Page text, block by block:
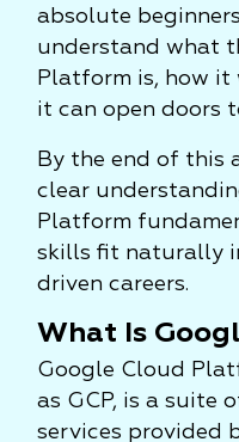
absolute
understand what
Platform is, how it
it can open doors
By the end of this
clear
Platform
skills fit naturally
driven careers.
What Is
Google Cloud
as GCP, is a suite
services provided